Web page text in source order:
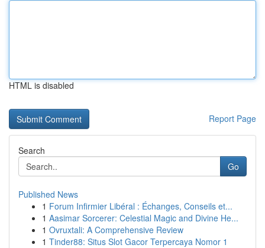
HTML is disabled
Report Page
Search
Go
Published News
1 Forum Infirmier Libéral : Échanges, Conseils et...
1 Aasimar Sorcerer: Celestial Magic and Divine He...
1 Ovruxtali: A Comprehensive Review
1 Tinder88: Situs Slot Gacor Terpercaya Nomor 1